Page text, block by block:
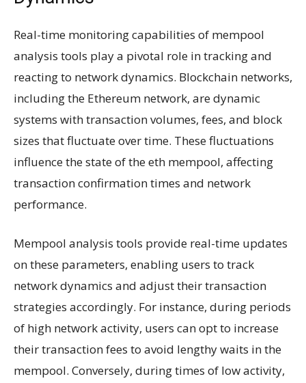
Real-time monitoring capabilities of mempool
analysis tools play a pivotal role in tracking and
reacting to network dynamics. Blockchain networks,
including the Ethereum network, are dynamic
systems with transaction volumes, fees, and block
sizes that fluctuate over time. These fluctuations
influence the state of the eth mempool, affecting
transaction confirmation times and network
performance.
Mempool analysis tools provide real-time updates
on these parameters, enabling users to track
network dynamics and adjust their transaction
strategies accordingly. For instance, during periods
of high network activity, users can opt to increase
their transaction fees to avoid lengthy waits in the
mempool. Conversely, during times of low activity,